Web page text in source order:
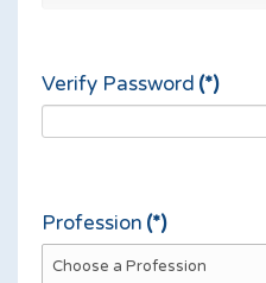
Verify Password (*)
Profession (*)